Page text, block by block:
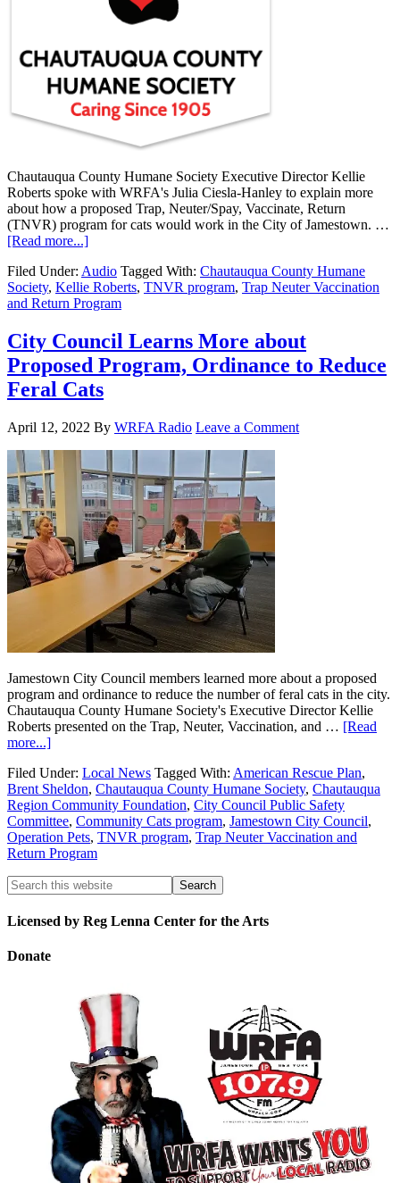
Chautauqua County Humane Society Executive Director Kellie
Roberts spoke with WRFA's Julia Ciesla-Hanley to explain more
about how a proposed Trap, Neuter/Spay, Vaccinate, Return
(TNVR) program for cats would work in the City of Jamestown. …
[Read more...]
Filed Under: Audio Tagged With: Chautauqua County Humane
Society, Kellie Roberts, TNVR program, Trap Neuter Vaccination
and Return Program
City Council Learns More about
Proposed Program, Ordinance to Reduce
Feral Cats
April 12, 2022 By WRFA Radio Leave a Comment
Jamestown City Council members learned more about a proposed
program and ordinance to reduce the number of feral cats in the city.
Chautauqua County Humane Society's Executive Director Kellie
Roberts presented on the Trap, Neuter, Vaccination, and … [Read
more...]
Filed Under: Local News Tagged With: American Rescue Plan,
Brent Sheldon, Chautauqua County Humane Society, Chautauqua
Region Community Foundation, City Council Public Safety
Committee, Community Cats program, Jamestown City Council,
Operation Pets, TNVR program, Trap Neuter Vaccination and
Return Program
Licensed by Reg Lenna Center for the Arts
Donate